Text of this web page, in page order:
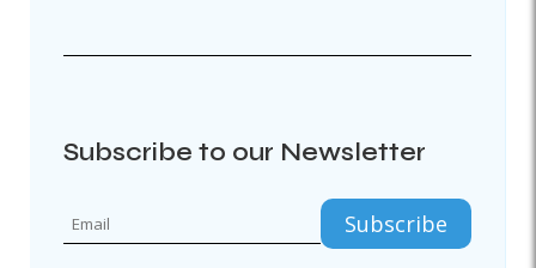
Subscribe to our Newsletter